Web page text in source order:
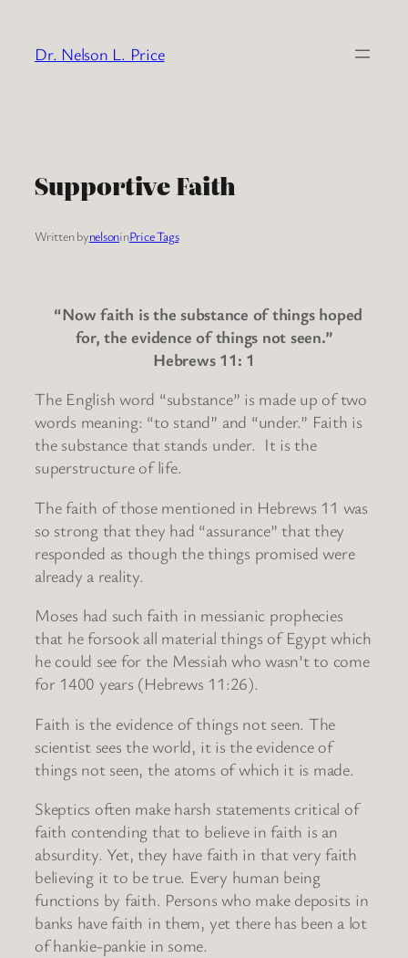
content
Dr. Nelson L. Price
Supportive Faith
Written bynelsoninPrice Tags
“Now faith is the substance of things hoped
for, the evidence of things not seen.”
Hebrews 11: 1
The English word “substance” is made up of two
words meaning: “to stand” and “under.” Faith is
the substance that stands under. It is the
superstructure of life.
The faith of those mentioned in Hebrews 11 was
so strong that they had “assurance” that they
responded as though the things promised were
already a reality.
Moses had such faith in messianic prophecies
that he forsook all material things of Egypt which
he could see for the Messiah who wasn’t to come
for 1400 years (Hebrews 11:26).
Faith is the evidence of things not seen. The
scientist sees the world, it is the evidence of
things not seen, the atoms of which it is made.
Skeptics often make harsh statements critical of
faith contending that to believe in faith is an
absurdity. Yet, they have faith in that very faith
believing it to be true. Every human being
functions by faith. Persons who make deposits in
banks have faith in them, yet there has been a lot
of hankie-pankie in some.